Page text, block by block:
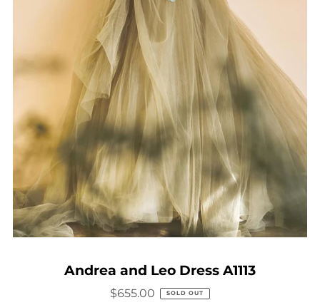
Andrea and Leo Dress A1113
$655.00 SOLD OUT